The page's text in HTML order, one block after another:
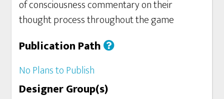
of consciousness commentary on their
thought process throughout the game
Publication Path
No Plans to Publish
Designer Group(s)